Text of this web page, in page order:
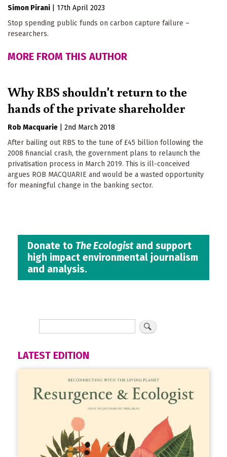
Simon Pirani
17th April 2023
Stop spending public funds on carbon capture failure –
researchers.
MORE FROM THIS AUTHOR
Why RBS shouldn't return to the
hands of the private shareholder
Rob Macquarie
2nd March 2018
After bailing out RBS to the tune of £45 billion following the
2008 financial crash, the government plans to relaunch the
privatisation process in March 2019. This is ill-conceived
argues ROB MACQUARIE and would be a wasted opportunity
for meaningful change in the banking sector.
Donate to The Ecologistand support
high impact environmental journalism
and analysis.
LATEST EDITION